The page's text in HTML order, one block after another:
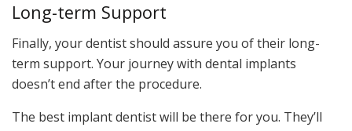
Long-term Support
Finally, your dentist should assure you of their long-
term support. Your journey with dental implants
doesn’t end after the procedure.
The best implant dentist will be there for you. They’ll